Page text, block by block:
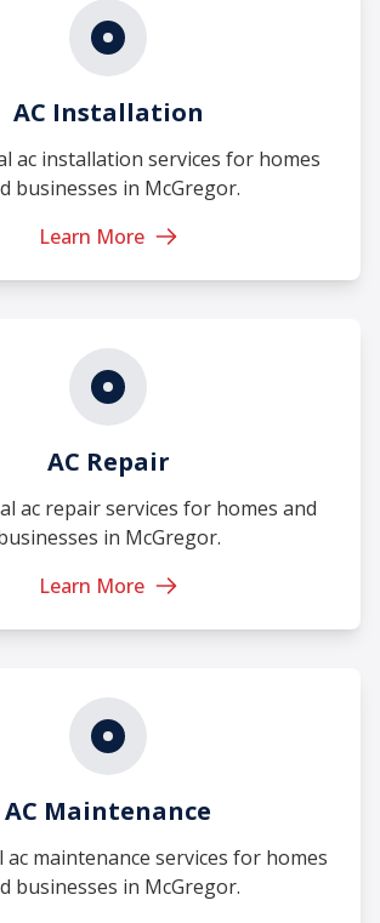
AC Installation
ac installation services for homes
businesses in McGregor.
Learn More
AC Repair
ac repair services for homes and
in McGregor.
Learn More
AC Maintenance
maintenance services for homes
businesses in McGregor.